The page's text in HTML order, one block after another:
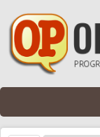
Skip to main content